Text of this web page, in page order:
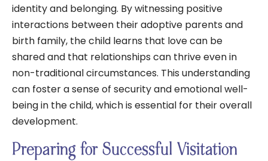
identity and belonging. By witnessing positive
interactions between their adoptive parents and
birth family, the child learns that love can be
shared and that relationships can thrive even in
non-traditional circumstances. This understanding
can foster a sense of security and emotional well-
being in the child, which is essential for their overall
development.
Preparing for Successful Visitation